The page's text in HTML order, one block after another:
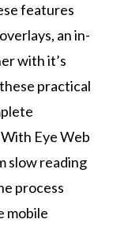
features
an in-
with it’s
practical
Eye Web
slow reading
process
mobile